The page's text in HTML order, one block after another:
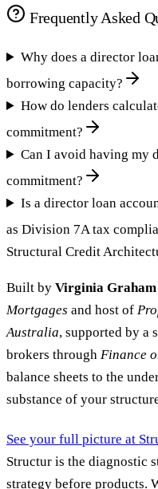
Frequently Asked
Why does a director
borrowing capacity?
How do lenders
commitment?
Can I avoid having my
commitment?
Is a director loan
as Division 7A tax
Structural Credit
Built by Virginia Graham
Mortgages and host of
Australia, supported by a
brokers through Finance
balance sheets to the
substance of your
See your full picture at
Structur is the diagnostic
strategy before products.